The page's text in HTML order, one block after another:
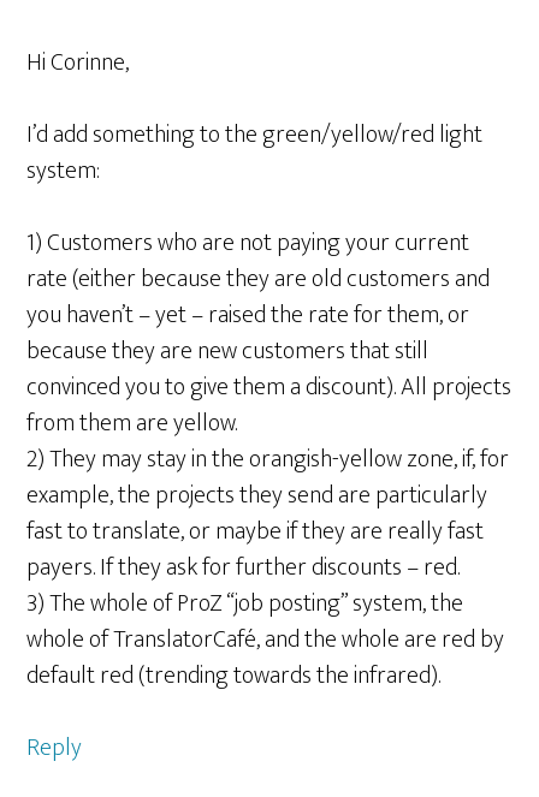
Hi Corinne,
I’d add something to the green/yellow/red light
system:
1) Customers who are not paying your current
rate (either because they are old customers and
you haven’t – yet – raised the rate for them, or
because they are new customers that still
convinced you to give them a discount). All projects
from them are yellow.
2) They may stay in the orangish-yellow zone, if, for
example, the projects they send are particularly
fast to translate, or maybe if they are really fast
payers. If they ask for further discounts – red.
3) The whole of ProZ “job posting” system, the
whole of TranslatorCafé, and the whole are red by
default red (trending towards the infrared).
Reply